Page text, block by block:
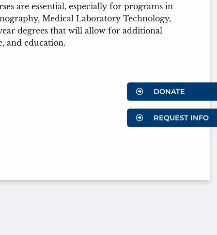
DONATE
REQUEST INFO
are essential, especially for programs in
Medical Laboratory Technology,
degrees that will allow for additional
and education.